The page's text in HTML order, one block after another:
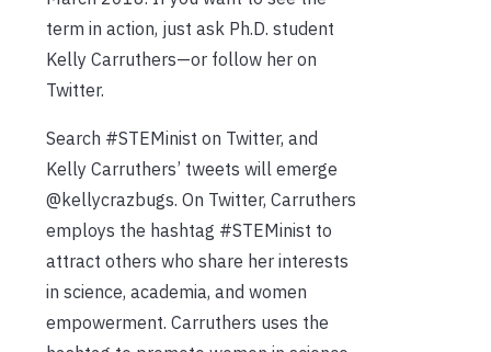
term in action, just ask Ph.D. student
Kelly Carruthers—or follow her on
Twitter.
Search #STEMinist on Twitter, and
Kelly Carruthers’ tweets will emerge
@kellycrazbugs. On Twitter, Carruthers
employs the hashtag #STEMinist to
attract others who share her interests
in science, academia, and women
empowerment. Carruthers uses the